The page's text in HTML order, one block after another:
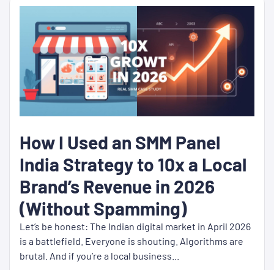
How I Used an SMM Panel
India Strategy to 10x a Local
Brand’s Revenue in 2026
(Without Spamming)
Let’s be honest: The Indian digital market in April 2026
is a battlefield. Everyone is shouting. Algorithms are
brutal. And if you’re a local business...